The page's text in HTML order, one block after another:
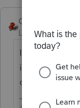
George4Tacks
Level 15
I seems the
it doesn't get
onto the